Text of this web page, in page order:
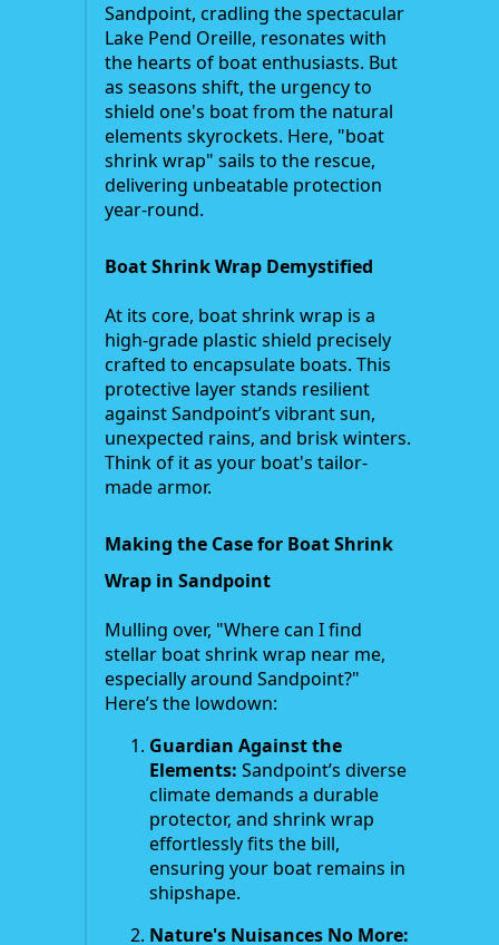
Sandpoint, cradling the spectacular
Lake Pend Oreille, resonates with
the hearts of boat enthusiasts. But
as seasons shift, the urgency to
shield one's boat from the natural
elements skyrockets. Here, "boat
shrink wrap" sails to the rescue,
delivering unbeatable protection
year-round.
Boat Shrink Wrap Demystified
At its core, boat shrink wrap is a
high-grade plastic shield precisely
crafted to encapsulate boats. This
protective layer stands resilient
against Sandpoint’s vibrant sun,
unexpected rains, and brisk winters.
Think of it as your boat's tailor-
made armor.
Making the Case for Boat Shrink
Wrap in Sandpoint
Mulling over, "Where can I find
stellar boat shrink wrap near me,
especially around Sandpoint?"
Here’s the lowdown:
Guardian Against the
Elements: Sandpoint’s diverse
climate demands a durable
protector, and shrink wrap
effortlessly fits the bill,
ensuring your boat remains in
shipshape.
Nature's Nuisances No More: